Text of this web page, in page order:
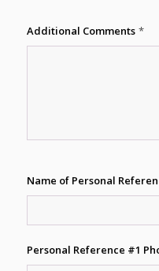
Additional Comments *
Name of Personal
Personal Reference #1